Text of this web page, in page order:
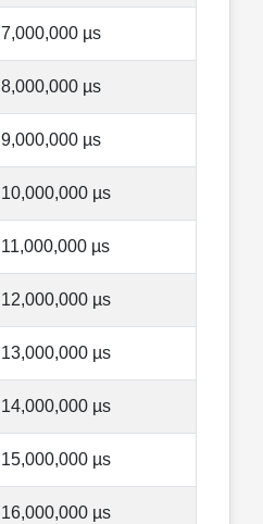
7,000,000 µs
8,000,000 µs
9,000,000 µs
10,000,000 µs
11,000,000 µs
12,000,000 µs
13,000,000 µs
14,000,000 µs
15,000,000 µs
16,000,000 µs